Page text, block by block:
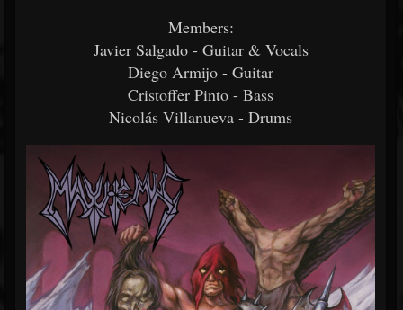
Members:
Javier Salgado - Guitar & Vocals
Diego Armijo - Guitar
Cristoffer Pinto - Bass
Nicolás Villanueva - Drums